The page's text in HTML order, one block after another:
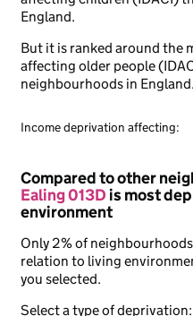
England.
But it is ranked around the
affecting older people
neighbourhoods in England.
Income deprivation affecting:
Compared to other
Ealing 013Dis most
environment
Only 2% of
relation to living
you selected.
Select a type of deprivation: